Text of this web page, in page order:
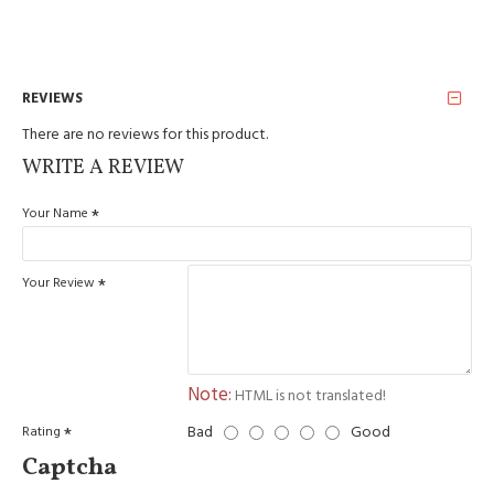
REVIEWS
There are no reviews for this product.
WRITE A REVIEW
Your Name
Your Review
Note: HTML is not translated!
Rating Bad Good
Captcha